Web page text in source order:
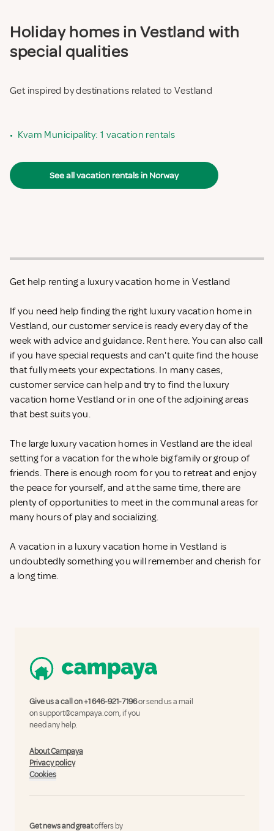
Holiday homes in Vestland with
special qualities
Get inspired by destinations related to Vestland
• Kvam Municipality: 1 vacation rentals
See all vacation rentals in Norway
Get help renting a luxury vacation home in Vestland
If you need help finding the right luxury vacation home in
Vestland, our customer service is ready every day of the
week with advice and guidance. Rent here. You can also call
if you have special requests and can't quite find the house
that fully meets your expectations. In many cases,
customer service can help and try to find the luxury
vacation home Vestland or in one of the adjoining areas
that best suits you.
The large luxury vacation homes in Vestland are the ideal
setting for a vacation for the whole big family or group of
friends. There is enough room for you to retreat and enjoy
the peace for yourself, and at the same time, there are
plenty of opportunities to meet in the communal areas for
many hours of play and socializing.
A vacation in a luxury vacation home in Vestland is
undoubtedly something you will remember and cherish for
a long time.
Give us a call on+1 646-921-7196or send us a mail
onsupport@campaya.com, if you
need any help.
About Campaya
Privacy policy
Cookies
Get news and greatoffers by